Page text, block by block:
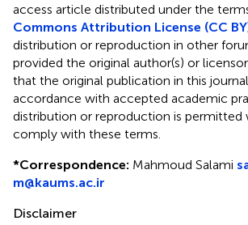
access article distributed under the
Commons Attribution License (CC
distribution or reproduction in other
provided the original author(s) or
that the original publication in this
accordance with accepted academic
distribution or reproduction is permitted
comply with these terms.
*Correspondence: Mahmoud Salami
m@kaums.ac.ir
Disclaimer